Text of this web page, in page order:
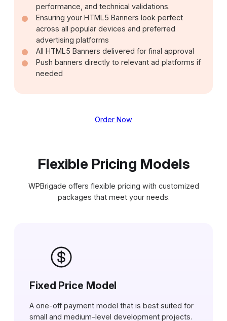
performance, and technical validations.
Ensuring your HTML5 Banners look perfect
across all popular devices and preferred
advertising platforms
All HTML5 Banners delivered for final approval
Push banners directly to relevant ad platforms if
needed
Order Now
Flexible Pricing Models
WPBrigade offers flexible pricing with customized
packages that meet your needs.
Fixed Price Model
A one-off payment model that is best suited for
small and medium-level development projects.